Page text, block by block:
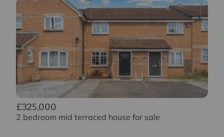
£325,000
2 bedroom mid terraced house for sale